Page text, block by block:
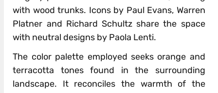
with wood trunks. Icons by Paul Evans, Warren
Platner and Richard Schultz share the space
with neutral designs by Paola Lenti.
The color palette employed seeks orange and
terracotta tones found in the surrounding
landscape. It reconciles the warmth of the